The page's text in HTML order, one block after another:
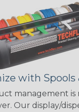
with Spools
management is
Our display/